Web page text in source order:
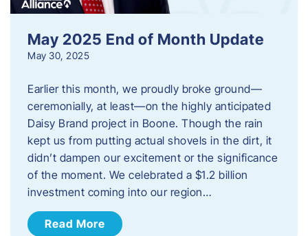
May 2025 End of Month Update
May 30, 2025
Earlier this month, we proudly broke ground—
ceremonially, at least—on the highly anticipated
Daisy Brand project in Boone. Though the rain
kept us from putting actual shovels in the dirt, it
didn’t dampen our excitement or the significance
of the moment. We celebrated a $1.2 billion
investment coming into our region…
Read More